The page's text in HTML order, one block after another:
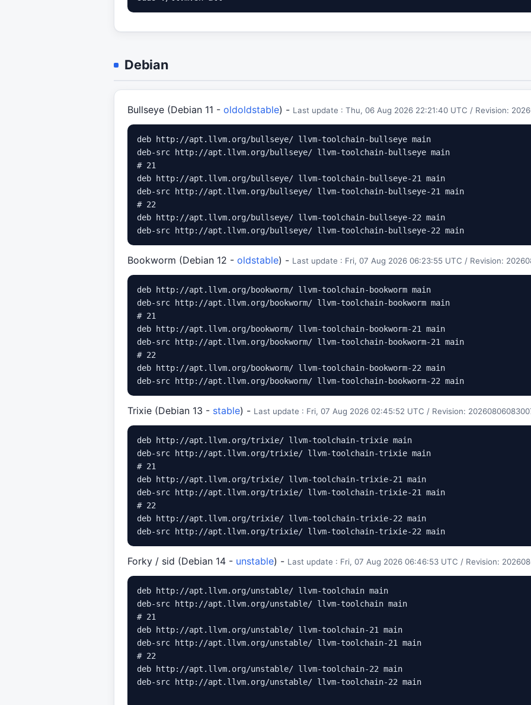
Debian
Bullseye (Debian 11 - oldoldstable) - Last update : Thu, 06 Aug 2026 22:21:40 UTC / Revision:
deb http://apt.llvm.org/bullseye/ llvm-toolchain-bullseye main
deb-src http://apt.llvm.org/bullseye/ llvm-toolchain-bullseye main
# 21
deb http://apt.llvm.org/bullseye/ llvm-toolchain-bullseye-21 main
deb-src http://apt.llvm.org/bullseye/ llvm-toolchain-bullseye-21 main
# 22
deb http://apt.llvm.org/bullseye/ llvm-toolchain-bullseye-22 main
Bookworm (Debian 12 - oldstable) - Last update : Fri, 07 Aug 2026 06:23:55 UTC / Revision:
deb http://apt.llvm.org/bookworm/ llvm-toolchain-bookworm main
deb-src http://apt.llvm.org/bookworm/ llvm-toolchain-bookworm main
# 21
deb http://apt.llvm.org/bookworm/ llvm-toolchain-bookworm-21 main
deb-src http://apt.llvm.org/bookworm/ llvm-toolchain-bookworm-21 main
# 22
deb http://apt.llvm.org/bookworm/ llvm-toolchain-bookworm-22 main
Trixie (Debian 13 - stable) - Last update : Fri, 07 Aug 2026 02:45:52 UTC / Revision:
deb http://apt.llvm.org/trixie/ llvm-toolchain-trixie main
deb-src http://apt.llvm.org/trixie/ llvm-toolchain-trixie main
# 21
deb http://apt.llvm.org/trixie/ llvm-toolchain-trixie-21 main
deb-src http://apt.llvm.org/trixie/ llvm-toolchain-trixie-21 main
# 22
deb http://apt.llvm.org/trixie/ llvm-toolchain-trixie-22 main
Forky / sid (Debian 14 - unstable) - Last update : Fri, 07 Aug 2026 06:46:53 UTC / Revision:
deb http://apt.llvm.org/unstable/ llvm-toolchain main
deb-src http://apt.llvm.org/unstable/ llvm-toolchain main
# 21
deb http://apt.llvm.org/unstable/ llvm-toolchain-21 main
deb-src http://apt.llvm.org/unstable/ llvm-toolchain-21 main
# 22
deb http://apt.llvm.org/unstable/ llvm-toolchain-22 main
deb-src http://apt.llvm.org/unstable/ llvm-toolchain-22 main